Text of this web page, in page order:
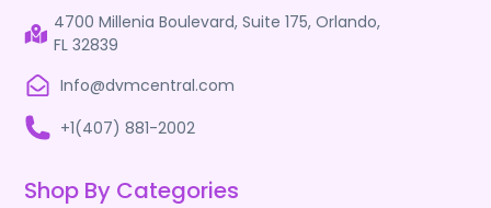
4700 Millenia Boulevard, Suite 175, Orlando,
FL 32839
Info@dvmcentral.com
+1(407) 881-2002
Shop By Categories